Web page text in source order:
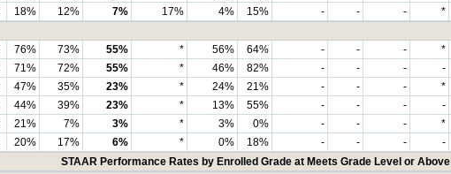
18% 12% 7% 17% 4% 15% - - - *
76% 73% 55% * 56% 64% - - - *
71% 72% 55% * 46% 82% - - - -
47% 35% 23% * 24% 21% - - - *
44% 39% 23% * 13% 55% - - - -
21% 7% 3% * 3% 0% - - - *
20% 17% 6% * 0% 18% - - - -
STAAR Performance Rates by Enrolled Grade at Meets Grade Level or Above